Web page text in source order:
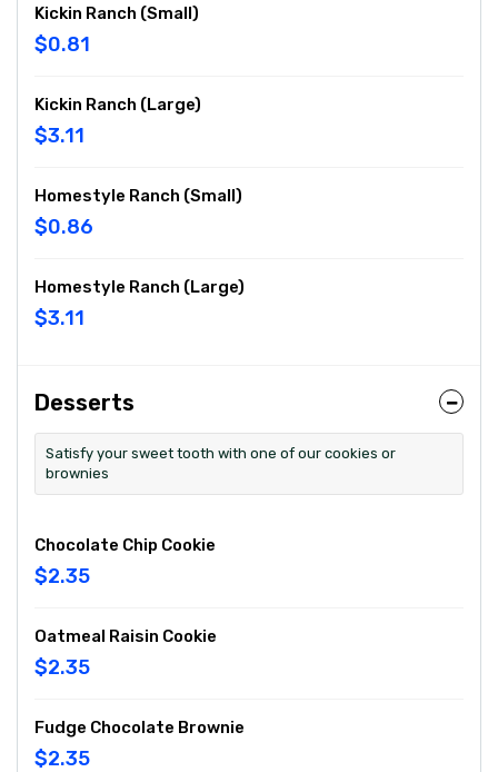
Kickin Ranch (Small)
$0.81
Kickin Ranch (Large)
$3.11
Homestyle Ranch (Small)
$0.86
Homestyle Ranch (Large)
$3.11
Desserts
Satisfy your sweet tooth with one of our cookies or
brownies
Chocolate Chip Cookie
$2.35
Oatmeal Raisin Cookie
$2.35
Fudge Chocolate Brownie
$2.35